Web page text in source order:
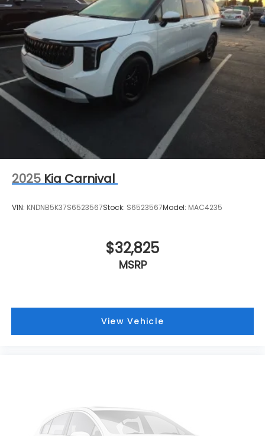
2025 Kia Carnival
VIN: KNDNB5K37S6523567Stock: S6523567Model: MAC4235
$32,825
MSRP
View Vehicle